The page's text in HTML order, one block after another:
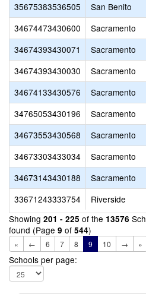
35675383536505
San Benito
34674473430600
Sacramento
34674393430071
Sacramento
34674393430030
Sacramento
34674133430576
Sacramento
34765053430196
Sacramento
34673553430568
Sacramento
34673303433034
Sacramento
34673143430188
Sacramento
33671243333754
Riverside
Showing 201 - 225 of the 13576
found (Page 9 of 544)
« ← 6 7 8 9 10 → »
Schools per page: